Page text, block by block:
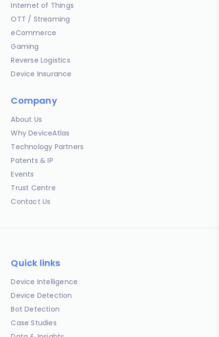
Internet of Things
OTT / Streaming
eCommerce
Gaming
Reverse Logistics
Device Insurance
Company
About Us
Why DeviceAtlas
Technology Partners
Patents & IP
Events
Trust Centre
Contact Us
Quick links
Device Intelligence
Device Detection
Bot Detection
Case Studies